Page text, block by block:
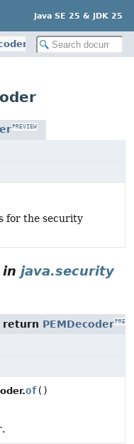
Java SE 25 & JDK 25
PREVIEW
for the security
in java.security
return PEMDecoder
of()
.